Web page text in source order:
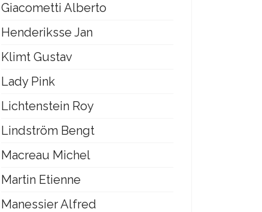
Giacometti Alberto
Henderiksse Jan
Klimt Gustav
Lady Pink
Lichtenstein Roy
Lindström Bengt
Macreau Michel
Martin Etienne
Manessier Alfred